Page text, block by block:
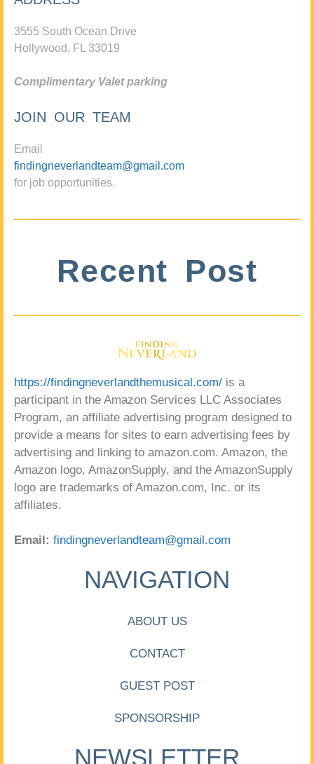
3555 South Ocean Drive
Hollywood, FL 33019
Complimentary Valet parking
JOIN OUR TEAM
Email
findingneverlandteam@gmail.com
for job opportunities.
Recent Post
https://findingneverlandthemusical.com/ is a
participant in the Amazon Services LLC Associates
Program, an affiliate advertising program designed to
provide a means for sites to earn advertising fees by
advertising and linking to amazon.com. Amazon, the
Amazon logo, AmazonSupply, and the AmazonSupply
logo are trademarks of Amazon.com, Inc. or its
affiliates.
Email: findingneverlandteam@gmail.com
NAVIGATION
ABOUT US
CONTACT
GUEST POST
SPONSORSHIP
NEWSLETTER